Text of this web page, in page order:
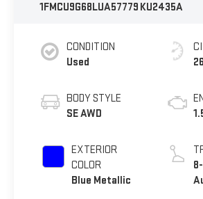
1FMCU9G68LUA57779 KU2435A
CONDITION
Used
BODY STYLE
SE AWD
EXTERIOR
COLOR
Blue Metallic